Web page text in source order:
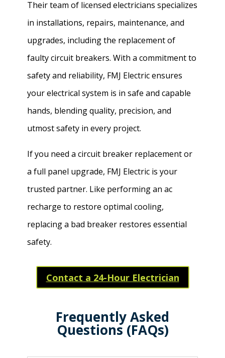
Their team of licensed electricians specializes
in installations, repairs, maintenance, and
upgrades, including the replacement of
faulty circuit breakers. With a commitment to
safety and reliability, FMJ Electric ensures
your electrical system is in safe and capable
hands, blending quality, precision, and
utmost safety in every project.
If you need a circuit breaker replacement or
a full panel upgrade, FMJ Electric is your
trusted partner. Like performing an ac
recharge to restore optimal cooling,
replacing a bad breaker restores essential
safety.
Contact a 24-Hour Electrician
Frequently Asked
Questions (FAQs)